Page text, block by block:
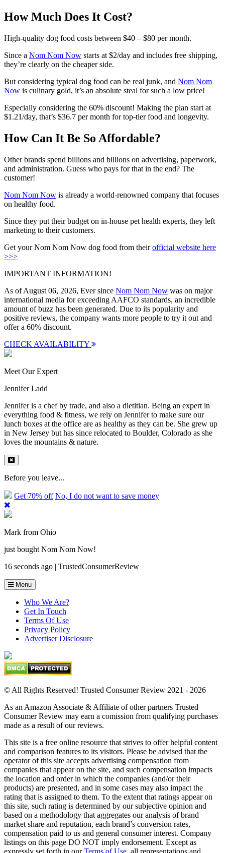
How Much Does It Cost?
High-quality dog food costs between $40 – $80 per month.
Since a Nom Nom Now starts at $2/day and includes free shipping,
they’re clearly on the cheaper side.
But considering typical dog food can be real junk, and Nom Nom
Now is culinary gold, it’s an absolute steal for such a low price!
Especially considering the 60% discount! Making the plan start at
$1.21/day, that’s $36.7 per month for top-tier food and longevity.
How Can It Be So Affordable?
Other brands spend billions and billions on advertising, paperwork,
and administration. Guess who pays for that in the end? The
customer!
Nom Nom Now is already a world-renowned company that focuses
on healthy food.
Since they put their budget on in-house pet health experts, they left
marketing to their customers.
Get your Nom Nom Now dog food from theirofficial website here
>>>
IMPORTANT INFORMATION!
As of August 06, 2026, Ever since Nom Nom Now was on major
international media for exceeding AAFCO standards, an incredible
amount of buzz has been generated. Due to its popularity and
positive reviews, the company wants more people to try it out and
offer a 60% discount.
CHECK AVAILABILITY
Meet Our Expert
Jennifer Ladd
Jennifer is a chef by trade, and also a dietitian. Being an expert in
everything food & fitness, we rely on Jennifer to make sure our
lunch boxes at the office are as healthy as they can be. She grew up
in New Jersey but has since relocated to Boulder, Colorado as she
loves the mountains & nature.
Before you leave...
Get 70% off No, I do not want to save money
Mark from Ohio
just bought Nom Nom Now!
16 seconds ago | TrustedConsumerReview
Menu
Who We Are?
Get In Touch
Terms Of Use
Privacy Policy
Advertiser Disclosure
© All Rights Reserved! Trusted Consumer Review 2021 - 2026
As an Amazon Associate & Affiliate of other partners Trusted
Consumer Review may earn a comission from qualifying purchases
made as a result of our reviews.
This site is a free online resource that strives to offer helpful content
and comparison features to its visitors. Please be advised that the
operator of this site accepts advertising compensation from
companies that appear on the site, and such compensation impacts
the location and order in which the companies (and/or their
products) are presented, and in some cases may also impact the
rating that is assigned to them. To the extent that ratings appear on
this site, such rating is determined by our subjective opinion and
based on a methodology that aggregates our analysis of brand
market share and reputation, each brand’s conversion rates,
compensation paid to us and general consumer interest. Company
listings on this page DO NOT imply endorsement. Except as
expressly set forth in ourTerms of Use , all representations and